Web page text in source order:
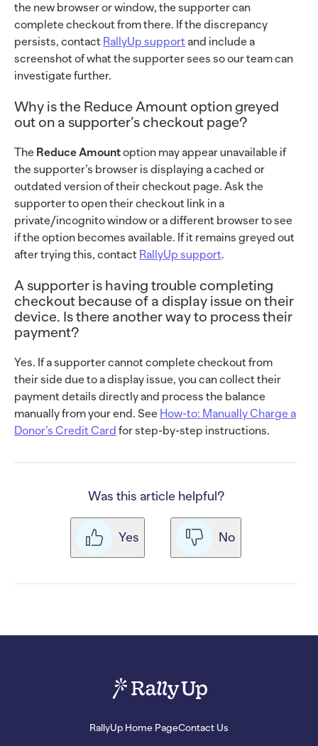
the new browser or window, the supporter can
complete checkout from there. If the discrepancy
persists, contact RallyUp supportand include a
screenshot of what the supporter sees so our team can
investigate further.
Why is the Reduce Amount option greyed
out on a supporter’s checkout page?
The Reduce Amountoption may appear unavailable if
the supporter’s browser is displaying a cached or
outdated version of their checkout page. Ask the
supporter to open their checkout link in a
private/incognito window or a different browser to see
if the option becomes available. If it remains greyed out
after trying this, contact RallyUp support.
A supporter is having trouble completing
checkout because of a display issue on their
device. Is there another way to process their
payment?
Yes. If a supporter cannot complete checkout from
their side due to a display issue, you can collect their
payment details directly and process the balance
manually from your end. See How-to: Manually Charge a
Donor’s Credit Card for step-by-step instructions.
Was this article helpful?
Yes No
RallyUp Home PageContact Us